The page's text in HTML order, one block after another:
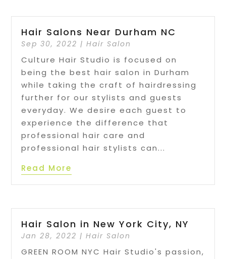
Hair Salons Near Durham NC
Sep 30, 2022 |Hair Salon
Culture Hair Studio is focused on
being the best hair salon in Durham
while taking the craft of hairdressing
further for our stylists and guests
everyday. We desire each guest to
experience the difference that
professional hair care and
professional hair stylists can...
Read More
Hair Salon in New York City, NY
Jan 28, 2022 |Hair Salon
GREEN ROOM NYC Hair Studio's passion,